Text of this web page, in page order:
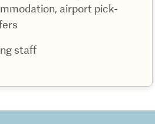
airport pick-
staff